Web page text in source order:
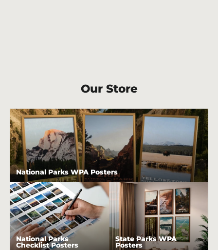
Our Store
National Parks WPA Posters
National Parks
Checklist Posters
State Parks WPA
Posters